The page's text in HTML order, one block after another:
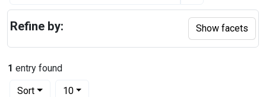
1 entry found
Sort
Number of results to display per page
10per page
Refine by: Show facets